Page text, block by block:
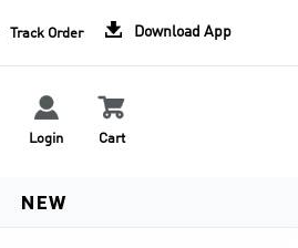
Track Order  Download App

Login

Cart
NEW